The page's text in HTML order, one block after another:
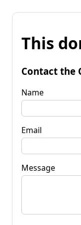
This
Contact the
Name
Email
Message